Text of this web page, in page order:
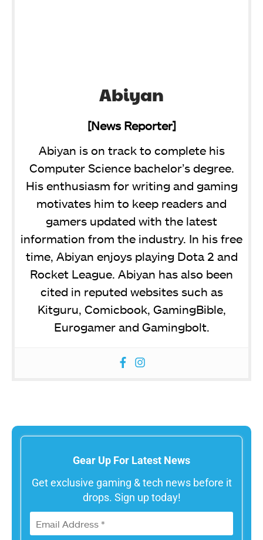
Abiyan
[News Reporter]
Abiyan is on track to complete his
Computer Science bachelor’s degree.
His enthusiasm for writing and gaming
motivates him to keep readers and
gamers updated with the latest
information from the industry. In his free
time, Abiyan enjoys playing Dota 2 and
Rocket League. Abiyan has also been
cited in reputed websites such as
Kitguru, Comicbook, GamingBible,
Eurogamer and Gamingbolt.
Gear Up For Latest News
Get exclusive gaming & tech news before it
drops. Sign up today!